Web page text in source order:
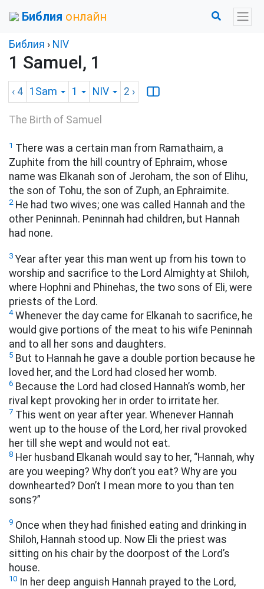
Библия онлайн
Библия › NIV
1 Samuel, 1
‹ 4 1Sam 1 NIV 2 ›
The Birth of Samuel
1 There was a certain man from Ramathaim, a
Zuphite from the hill country of Ephraim, whose
name was Elkanah son of Jeroham, the son of Elihu,
the son of Tohu, the son of Zuph, an Ephraimite.
2He had two wives; one was called Hannah and the
other Peninnah. Peninnah had children, but Hannah
had none.
3 Year after year this man went up from his town to
worship and sacrifice to the Lord Almighty at Shiloh,
where Hophni and Phinehas, the two sons of Eli, were
priests of the Lord.
4Whenever the day came for Elkanah to sacrifice, he
would give portions of the meat to his wife Peninnah
and to all her sons and daughters.
5 But to Hannah he gave a double portion because he
loved her, and the Lord had closed her womb.
6 Because the Lord had closed Hannah’s womb, her
rival kept provoking her in order to irritate her.
7 This went on year after year. Whenever Hannah
went up to the house of the Lord, her rival provoked
her till she wept and would not eat.
8 Her husband Elkanah would say to her, “Hannah, why
are you weeping? Why don’t you eat? Why are you
downhearted? Don’t I mean more to you than ten
sons?”
9 Once when they had finished eating and drinking in
Shiloh, Hannah stood up. Now Eli the priest was
sitting on his chair by the doorpost of the Lord’s
house.
10
In her deep anguish Hannah prayed to the Lord,